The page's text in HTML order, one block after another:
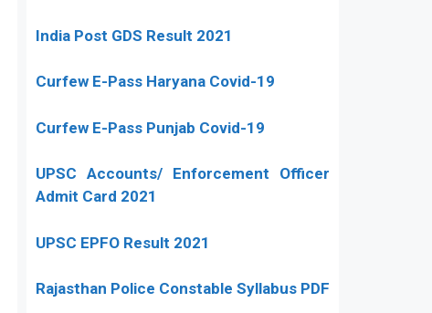
India Post GDS Result 2021
Curfew E-Pass Haryana Covid-19
Curfew E-Pass Punjab Covid-19
UPSC Accounts/ Enforcement Officer
Admit Card 2021
UPSC EPFO Result 2021
Rajasthan Police Constable Syllabus PDF